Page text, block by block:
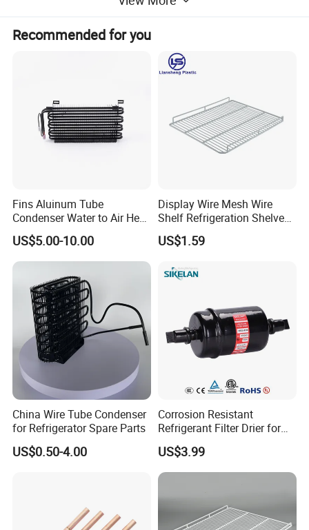
Recommended for you
Fins Aluinum Tube
Condenser Water to Air Heat
Exchanger Condenser Fins
Evaporators
US$5.00-10.00
Display Wire Mesh Wire
Shelf Refrigeration Shelves
Fridge Racks for
Refrigerator
US$1.59
China Wire Tube Condenser
for Refrigerator Spare Parts
US$0.50-4.00
Corrosion Resistant
Refrigerant Filter Drier for
Sdcl Series
US$3.99